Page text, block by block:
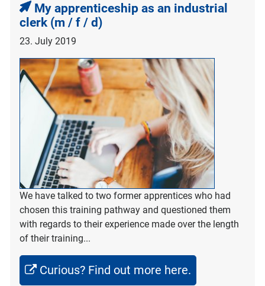
My apprenticeship as an industrial
clerk (m / f / d)
23. July 2019
We have talked to two former apprentices who had
chosen this training pathway and questioned them
with regards to their experience made over the length
of their training...
Curious? Find out more here.